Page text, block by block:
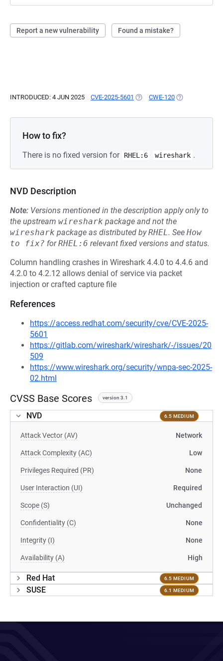
Report a new vulnerability Found a mistake?
INTRODUCED: 4 JUN 2025 CVE-2025-5601 (OPENS IN A NEW TAB)
CWE-120 (OPENS IN A
How to fix?
There is no fixed version for RHEL:6 wireshark .
NVD Description
Note: Versions mentioned in the description apply only to
the upstream wireshark package and not the
wireshark package as distributed byRHEL. See How
to fix? forRHEL:6 relevant fixed versions and status.
Column handling crashes in Wireshark 4.4.0 to 4.4.6 and
4.2.0 to 4.2.12 allows denial of service via packet
injection or crafted capture file
References
https://access.redhat.com/security/cve/CVE-2025-
5601
https://gitlab.com/wireshark/wireshark/-/issues/20
509
https://www.wireshark.org/security/wnpa-sec-2025-
02.html
CVSS Base Scores version 3.1
NVD 6.5 MEDIUM
Attack Vector (AV) Network
Attack Complexity (AC) Low
Privileges Required (PR) None
User Interaction (UI) Required
Scope (S) Unchanged
Confidentiality (C) None
Integrity (I) None
Availability (A) High
Red Hat 6.5 MEDIUM
SUSE 6.1 MEDIUM